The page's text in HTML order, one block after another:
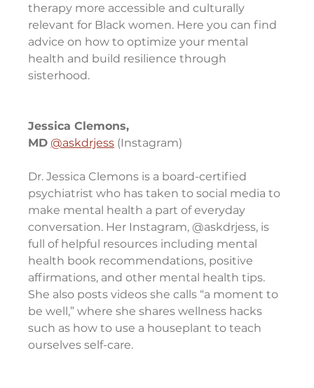
therapy more accessible and culturally
relevant for Black women. Here you can find
advice on how to optimize your mental
health and build resilience through
sisterhood.
Jessica Clemons,
MD @askdrjess (Instagram)
Dr. Jessica Clemons is a board-certified
psychiatrist who has taken to social media to
make mental health a part of everyday
conversation. Her Instagram, @askdrjess, is
full of helpful resources including mental
health book recommendations, positive
affirmations, and other mental health tips.
She also posts videos she calls “a moment to
be well,” where she shares wellness hacks
such as how to use a houseplant to teach
ourselves self-care.